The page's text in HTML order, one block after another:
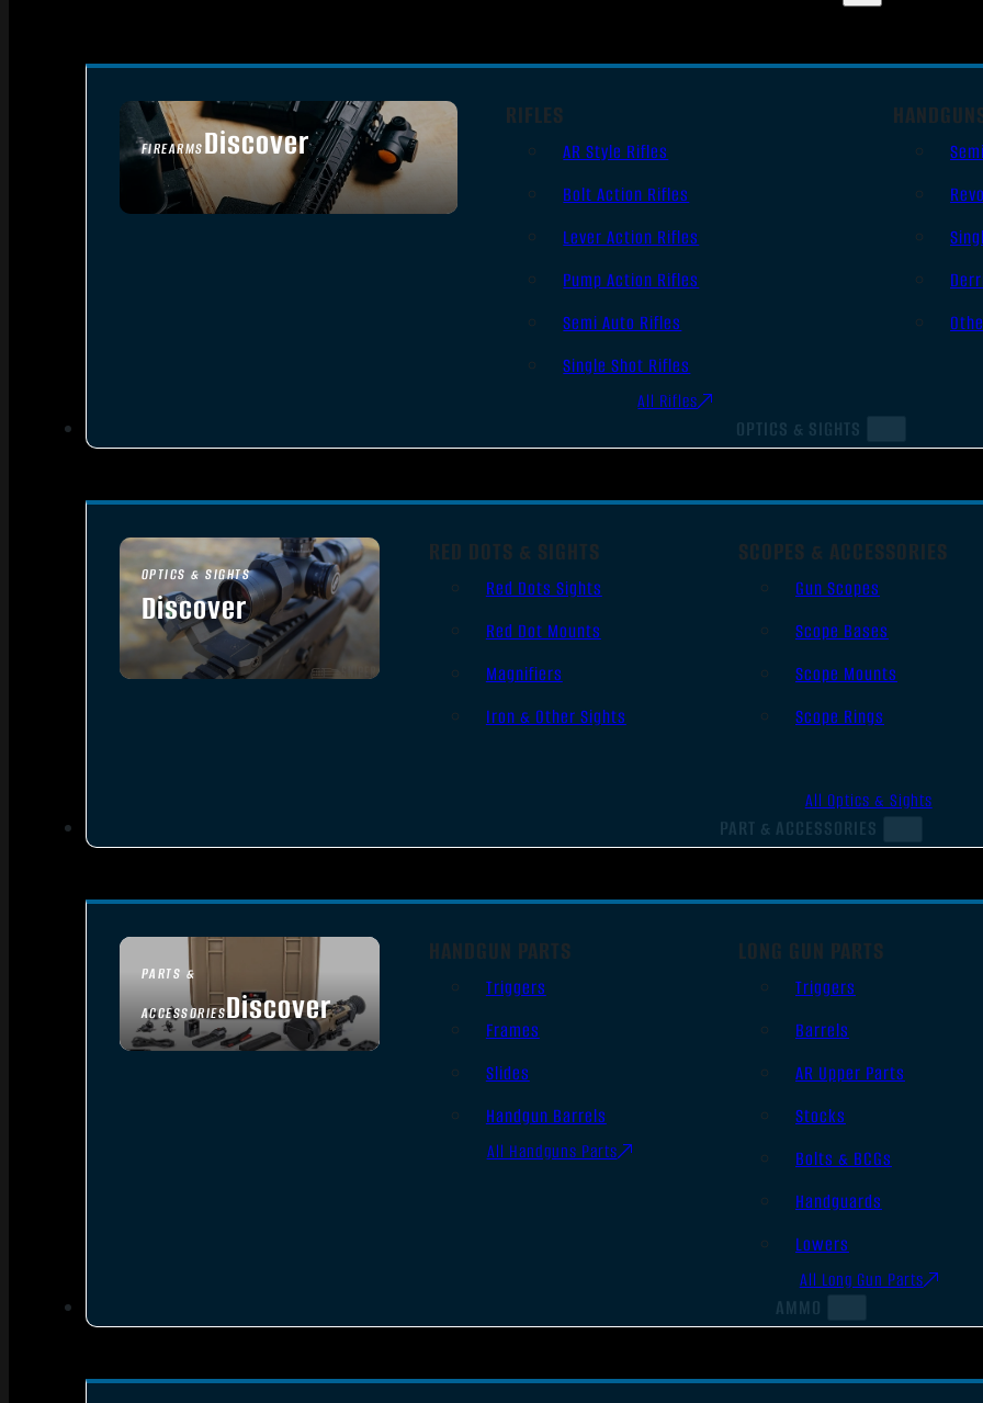
FIREARMSDiscover
SEE ALL FIREARMS
RIFLES
AR Style Rifles
Bolt Action Rifles
Lever Action Rifles
Pump Action Rifles
Semi Auto Rifles
Single Shot Rifles
All Rifles
OPTICS & SIGHTS
OPTICS & SIGHTS
Discover
SEE ALL OPTICS & SIGHTS
RED DOTS & SIGHTS
Red Dots Sights
Red Dot Mounts
Magnifiers
Iron & Other Sights
SCOPES & ACCESSORIES
Gun Scopes
Scope Bases
Scope Mounts
Scope Rings
All Optics & Sights
PART & ACCESSORIES
PARTS &
ACCESSORIESDiscover
HANDGUN PARTS
Triggers
Frames
Slides
Handgun Barrels
All Handguns Parts
LONG GUN PARTS
Triggers
Barrels
AR Upper Parts
Stocks
Bolts & BCGs
Handguards
Lowers
All Long Gun Parts
AMMO